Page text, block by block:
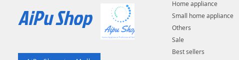
AiPu Shop​
Home appliance
Small home appliance
Others
Sale
Best sellers